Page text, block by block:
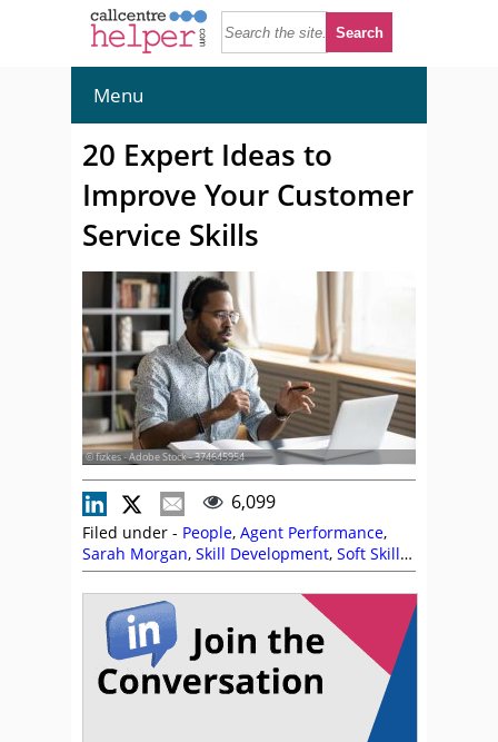
Menu
20 Expert Ideas to
Improve Your Customer
Service Skills
© fizkes - Adobe Stock - 374645954
6,099
Filed under - People, Agent Performance,
Sarah Morgan, Skill Development, Soft Skills,
Training and Coaching